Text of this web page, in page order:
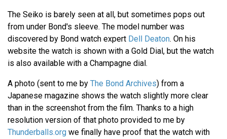
The Seiko is barely seen at all, but sometimes pops out
from under Bond's sleeve. The model number was
discovered by Bond watch expert Dell Deaton. On his
website the watch is shown with a Gold Dial, but the watch
is also available with a Champagne dial.
A photo (sent to me by The Bond Archives) from a
Japanese magazine shows the watch slightly more clear
than in the screenshot from the film. Thanks to a high
resolution version of that photo provided to me by
Thunderballs.org we finally have proof that the watch with